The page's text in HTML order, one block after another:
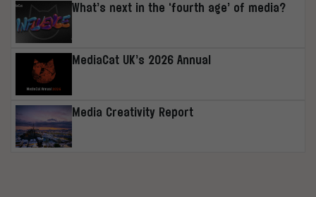
What’s next in the ‘fourth age’ of media?
MediaCat UK’s 2026 Annual
Media Creativity Report